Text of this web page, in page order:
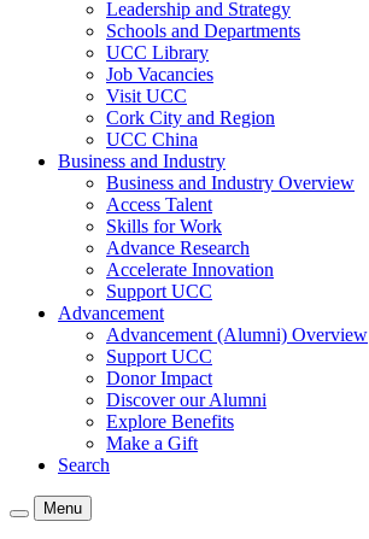
Leadership and Strategy
Schools and Departments
UCC Library
Job Vacancies
Visit UCC
Cork City and Region
UCC China
Business and Industry
Business and Industry Overview
Access Talent
Skills for Work
Advance Research
Accelerate Innovation
Support UCC
Advancement
Advancement (Alumni) Overview
Support UCC
Donor Impact
Discover our Alumni
Explore Benefits
Make a Gift
Search
Menu